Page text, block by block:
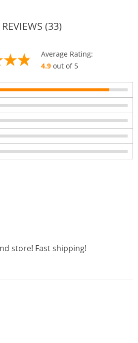
(33)
Average Rating:
4.9out of 5
store! Fast shipping!